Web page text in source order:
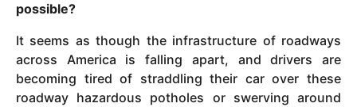
possible?
It seems as though the infrastructure of roadways
across America is falling apart, and drivers are
becoming tired of straddling their car over these
roadway hazardous potholes or swerving around